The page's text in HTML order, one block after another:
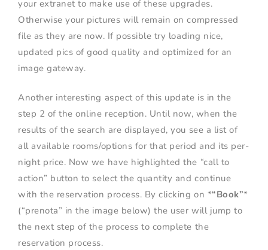
your extranet to make use of these upgrades.
Otherwise your pictures will remain on compressed
file as they are now. If possible try loading nice,
updated pics of good quality and optimized for an
image gateway.
Another interesting aspect of this update is in the
step 2 of the online reception. Until now, when the
results of the search are displayed, you see a list of
all available rooms/options for that period and its per-
night price. Now we have highlighted the “call to
action” button to select the quantity and continue
with the reservation process. By clicking on *“Book”*
(“prenota” in the image below) the user will jump to
the next step of the process to complete the
reservation process.